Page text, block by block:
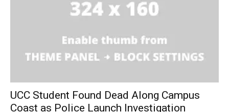
UCC Student Found Dead Along Campus
Coast as Police Launch Investigation